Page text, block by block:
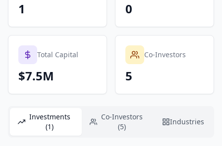
1 0
Total Capital
$7.5M
Co-Investors
5
Investments
(1)
Co-Investors
(5)
Industries